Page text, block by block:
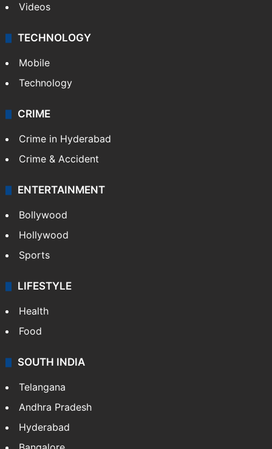
Videos
TECHNOLOGY
Mobile
Technology
CRIME
Crime in Hyderabad
Crime & Accident
ENTERTAINMENT
Bollywood
Hollywood
Sports
LIFESTYLE
Health
Food
SOUTH INDIA
Telangana
Andhra Pradesh
Hyderabad